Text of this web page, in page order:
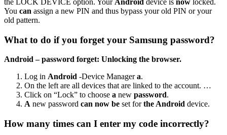
the LOCK DEVICE option. Your Android device is now locked.
You can assign a new PIN and thus bypass your old PIN or your
old pattern.
What to do if you forget your Samsung password?
Android – password forget: Unlocking the browser.
Log in Android -Device Managera.
On the left are all devices that are linked to the account. …
Click on “Lock” to choose a new password.
A new password can now be set forthe Android device.
How many times can I enter my code incorrectly?